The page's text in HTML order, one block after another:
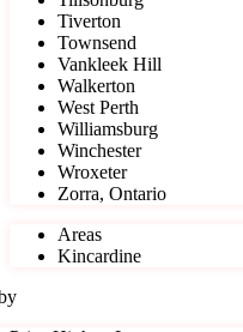
Tiverton
Townsend
Vankleek Hill
Walkerton
West Perth
Williamsburg
Winchester
Wroxeter
Zorra, Ontario
Areas
Kincardine